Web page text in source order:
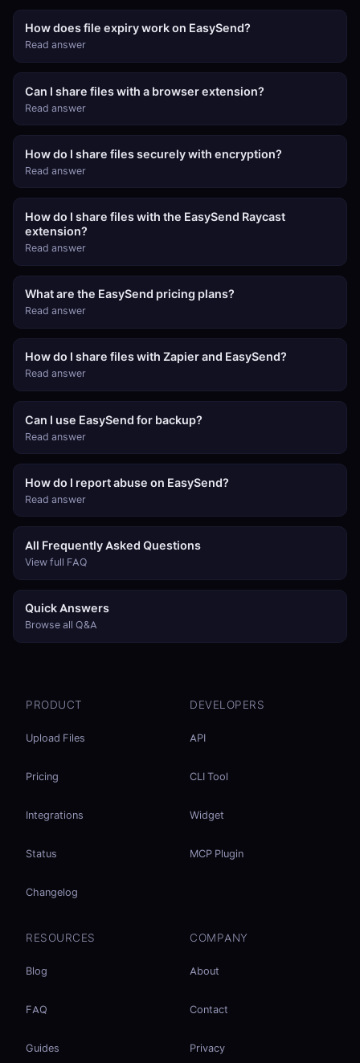
How does file expiry work on EasySend?
Read answer
Can I share files with a browser extension?
Read answer
How do I share files securely with encryption?
Read answer
How do I share files with the EasySend Raycast
extension?
Read answer
What are the EasySend pricing plans?
Read answer
How do I share files with Zapier and EasySend?
Read answer
Can I use EasySend for backup?
Read answer
How do I report abuse on EasySend?
Read answer
All Frequently Asked Questions
View full FAQ
Quick Answers
Browse all Q&A
PRODUCT
Upload Files
Pricing
Integrations
Status
Changelog
DEVELOPERS
API
CLI Tool
Widget
MCP Plugin
RESOURCES
Blog
FAQ
Guides
COMPANY
About
Contact
Privacy